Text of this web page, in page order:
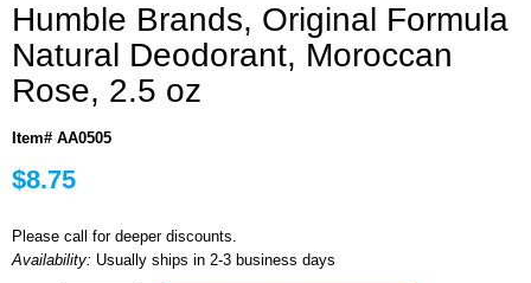
Humble Brands, Original Formula
Natural Deodorant, Moroccan
Rose, 2.5 oz
Item# AA0505
$8.75
Please call for deeper discounts.
Availability: Usually ships in 2-3 business days